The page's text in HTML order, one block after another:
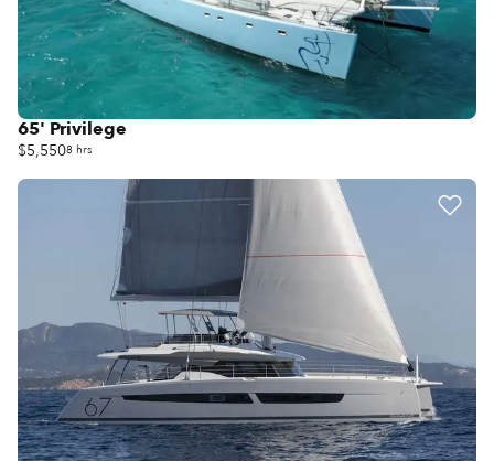
65' Privilege
$5,5508 hrs